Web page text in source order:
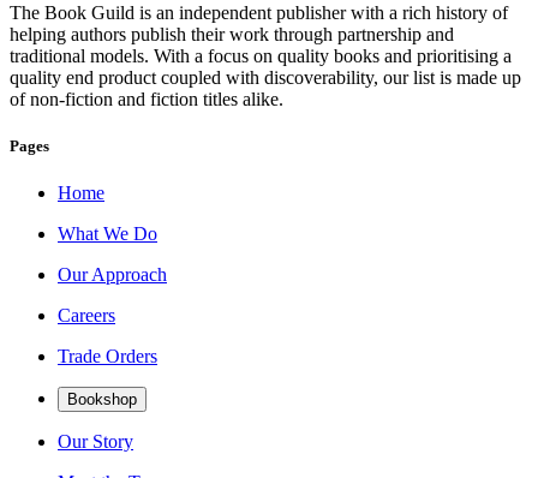
The Book Guild is an independent publisher with a rich history of
helping authors publish their work through partnership and
traditional models. With a focus on quality books and prioritising a
quality end product coupled with discoverability, our list is made up
of non-fiction and fiction titles alike.
Pages
Home
What We Do
Our Approach
Careers
Trade Orders
Bookshop
Our Story